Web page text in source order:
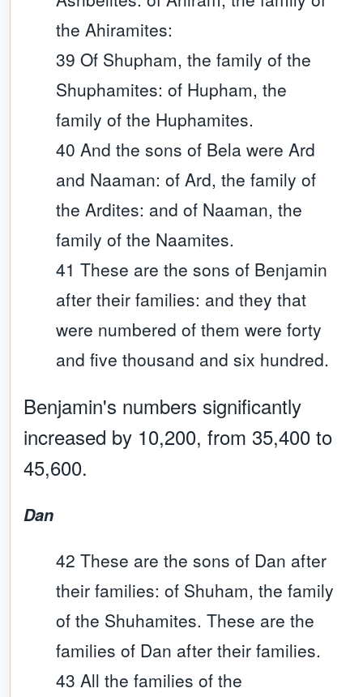
the Ahiramites:
39 Of Shupham, the family of the
Shuphamites: of Hupham, the
family of the Huphamites.
40 And the sons of Bela were Ard
and Naaman: of Ard, the family of
the Ardites: and of Naaman, the
family of the Naamites.
41 These are the sons of Benjamin
after their families: and they that
were numbered of them were forty
and five thousand and six hundred.
Benjamin's numbers significantly
increased by 10,200, from 35,400 to
45,600.
Dan
42 These are the sons of Dan after
their families: of Shuham, the family
of the Shuhamites. These are the
families of Dan after their families.
43 All the families of the